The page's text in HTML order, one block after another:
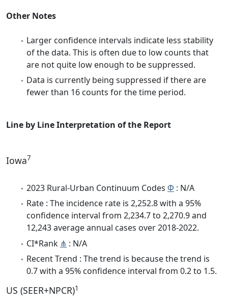
Other Notes
Larger confidence intervals indicate less stability
of the data. This is often due to low counts that
are not quite low enough to be suppressed.
Data is currently being suppressed if there are
fewer than 16 counts for the time period.
Line by Line Interpretation of the Report
Iowa7
2023 Rural-Urban Continuum Codes Φ : N/A
Rate : The incidence rate is 2,252.8 with a 95%
confidence interval from 2,234.7 to 2,270.9 and
12,243 average annual cases over 2018-2022.
CI*Rank ⋔ : N/A
Recent Trend : The trend is because the trend is
0.7 with a 95% confidence interval from 0.2 to 1.5.
US (SEER+NPCR)1